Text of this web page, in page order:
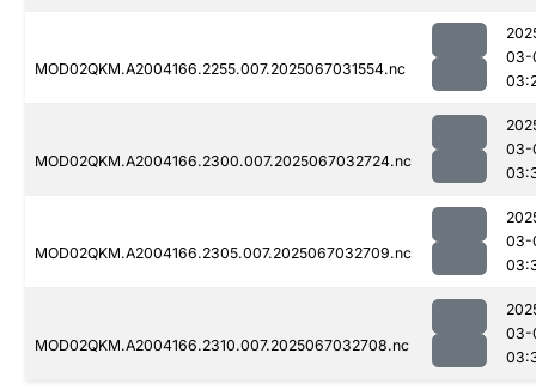
MOD02QKM.A2004166.2255.007.2025067031554.nc
03-
MOD02QKM.A2004166.2300.007.2025067032724.nc
03-
MOD02QKM.A2004166.2305.007.2025067032709.nc
03-
MOD02QKM.A2004166.2310.007.2025067032708.nc
03-